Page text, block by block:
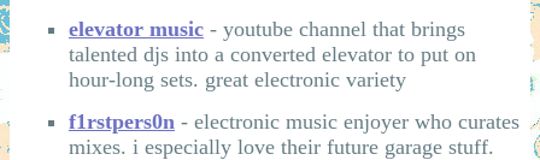
elevator music- youtube channel that brings
talented djs into a converted elevator to put on
hour-long sets. great electronic variety
f1rstpers0n - electronic music enjoyer who curates
mixes. i especially love their future garage stuff.